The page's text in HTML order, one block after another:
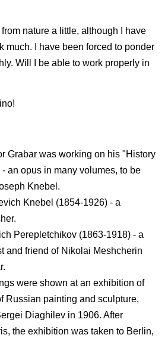
from nature a little, although I have
much. I have been forced to ponder
Will I be able to work properly in
Grabar was working on his "History
an opus in many volumes, to be
Knebel.
Knebel (1854-1926) - a
Perepletchikov (1863-1918) - a
and friend of Nikolai Meshcherin
were shown at an exhibition of
Russian painting and sculpture,
Diaghilev in 1906. After
the exhibition was taken to Berlin,